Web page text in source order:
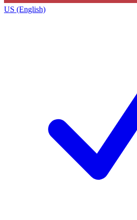
US (English)